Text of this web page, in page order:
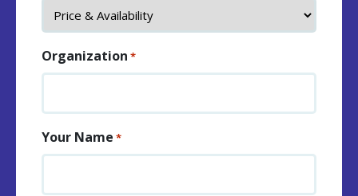
Organization *
Your Name *